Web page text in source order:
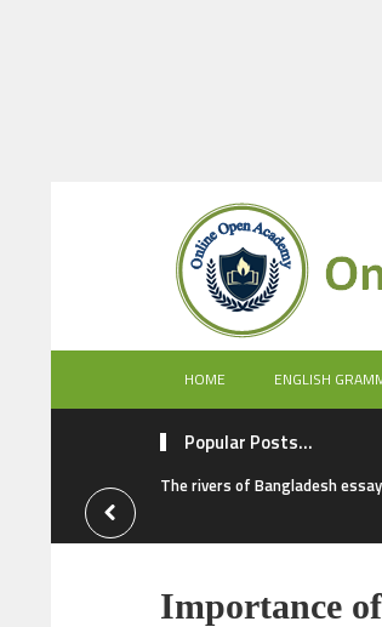
HOME ENGLISH
Popular Posts...
The rivers of Bangladesh essay
Importance